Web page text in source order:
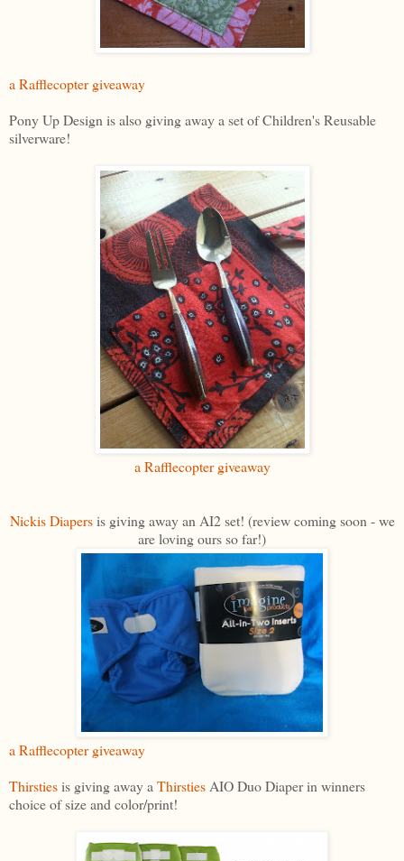
a Rafflecopter giveaway
Pony Up Design is also giving away a set of Children's Reusable
silverware!
a Rafflecopter giveaway
Nickis Diapersis giving away an AI2 set! (review coming soon - we
are loving ours so far!)
a Rafflecopter giveaway
Thirstiesis giving away a Thirsties AIO Duo Diaper in winners
choice of size and color/print!